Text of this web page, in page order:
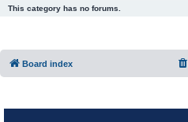
This category has no forums.
Board index